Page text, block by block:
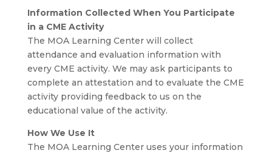
Information Collected When You Participate
in a CME Activity
The MOA Learning Center will collect
attendance and evaluation information with
every CME activity. We may ask participants to
complete an attestation and to evaluate the CME
activity providing feedback to us on the
educational value of the activity.
How We Use It
The MOA Learning Center uses your information